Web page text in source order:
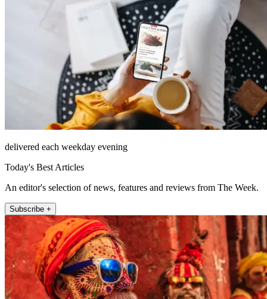
delivered each weekday evening
Today's Best Articles
An editor's selection of news, features and reviews from The Week.
Subscribe +